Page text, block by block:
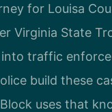
for Louisa
Virginia State
traffic
build these
uses that